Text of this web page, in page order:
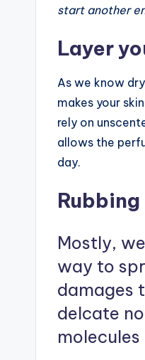
start another
Layer
As we know
makes your
rely on
allows the
day.
Mostly,
way to
damages
delcate